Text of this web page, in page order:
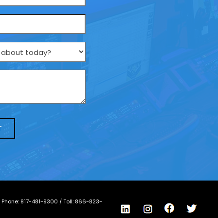
Phone: 817-481-9300 / Toll: 866-823-